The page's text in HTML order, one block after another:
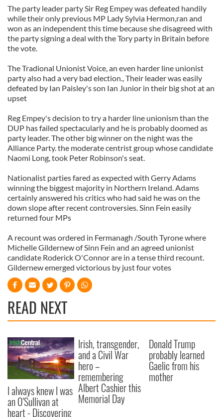
The party leader party Sir Reg Empey was defeated handily
while their only previous MP Lady Sylvia Hermon,ran and
won as an independent this time because she disagreed with
the party signing a deal with the Tory party in Britain before
the vote.
The Tradional Unionist Voice, an even harder line unionist
party also had a very bad election., Their leader was easily
defeated by Ian Paisley's son Ian Junior in their big shot at an
upset
Reg Empey's decision to try a harder line unionism than the
DUP has failed spectacularly and he is probably doomed as
party leader. The other big winner on the night was the
Alliance Party. the moderate centrist group whose candidate
Naomi Long, took Peter Robinson's seat.
Nationalist parties fared as expected with Gerry Adams
winning the biggest majority in Northern Ireland. Adams
certainly answered his critics who had said he was on the
down slope after recent controversies. Sinn Fein easily
returned four MPs
A recount was ordered in Fermanagh /South Tyrone where
Michelle Gildernew of Sinn Fein and an agreed unionist
candidate Roderick O'Connor are in a tense third recount.
Gildernew emerged victorious by just four votes
READ NEXT
I always knew I was
an O'Sullivan at
heart - Discovering
Irish, transgender,
and a Civil War
hero –
remembering
Albert Cashier this
Memorial Day
Donald Trump
probably learned
Gaelic from his
mother